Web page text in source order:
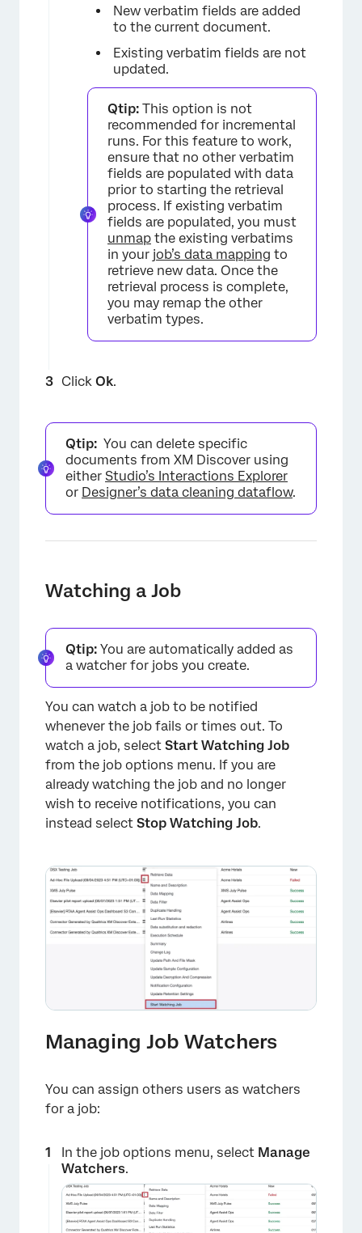
New verbatim fields are added
to the current document.
Existing verbatim fields are not
updated.
Qtip: This option is not
recommended for incremental
runs. For this feature to work,
ensure that no other verbatim
fields are populated with data
prior to starting the retrieval
process. If existing verbatim
fields are populated, you must
unmap the existing verbatims
in your job’s data mapping to
retrieve new data. Once the
retrieval process is complete,
you may remap the other
verbatim types.
Click Ok.
Qtip: You can delete specific
documents from XM Discover using
either Studio’s Interactions Explorer
or Designer’s data cleaning dataflow.
Watching a Job
Qtip: You are automatically added as
a watcher for jobs you create.
You can watch a job to be notified
whenever the job fails or times out. To
watch a job, select Start Watching Job
from the job options menu. If you are
already watching the job and no longer
wish to receive notifications, you can
instead select Stop Watching Job.
Managing Job Watchers
You can assign others users as watchers
for a job:
In the job options menu, select Manage
Watchers.